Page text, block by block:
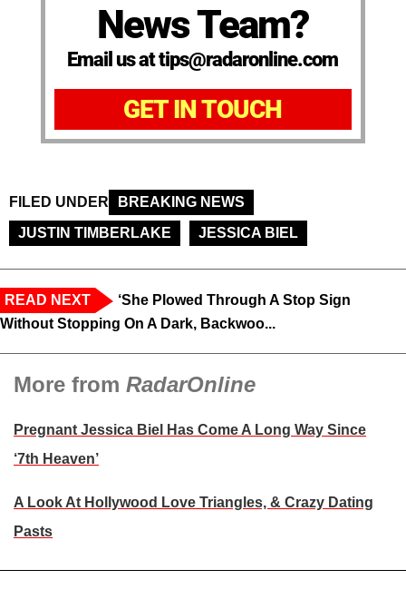
News Team?
Email us at tips@radaronline.com
GET IN TOUCH
FILED UNDER
BREAKING NEWS
JUSTIN TIMBERLAKE
JESSICA BIEL
READ NEXT
‘She Plowed Through A Stop Sign
Without Stopping On A Dark, Backwoo...
More from RadarOnline
Pregnant Jessica Biel Has Come A Long Way Since
‘7th Heaven’
A Look At Hollywood Love Triangles, & Crazy Dating
Pasts